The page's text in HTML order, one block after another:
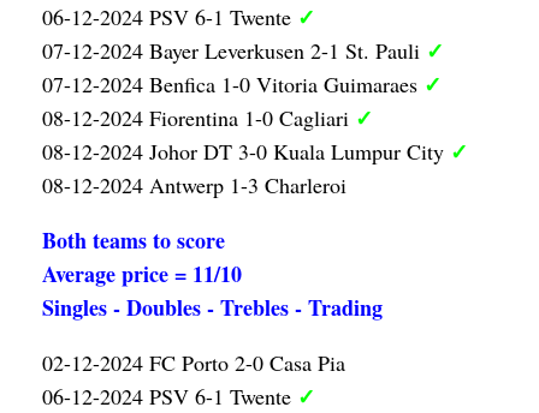
06-12-2024 PSV 6-1 Twente ✓
07-12-2024 Bayer Leverkusen 2-1 St. Pauli ✓
07-12-2024 Benfica 1-0 Vitoria Guimaraes ✓
08-12-2024 Fiorentina 1-0 Cagliari ✓
08-12-2024 Johor DT 3-0 Kuala Lumpur City ✓
08-12-2024 Antwerp 1-3 Charleroi
Both teams to score
Average price = 11/10
Singles - Doubles - Trebles - Trading
02-12-2024 FC Porto 2-0 Casa Pia
06-12-2024 PSV 6-1 Twente ✓